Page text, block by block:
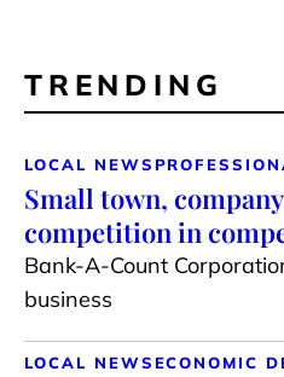
TRENDING
LOCAL NEWS
Small town,
competition in
Bank-A-Count
business
LOCAL NEWS ECONOMIC